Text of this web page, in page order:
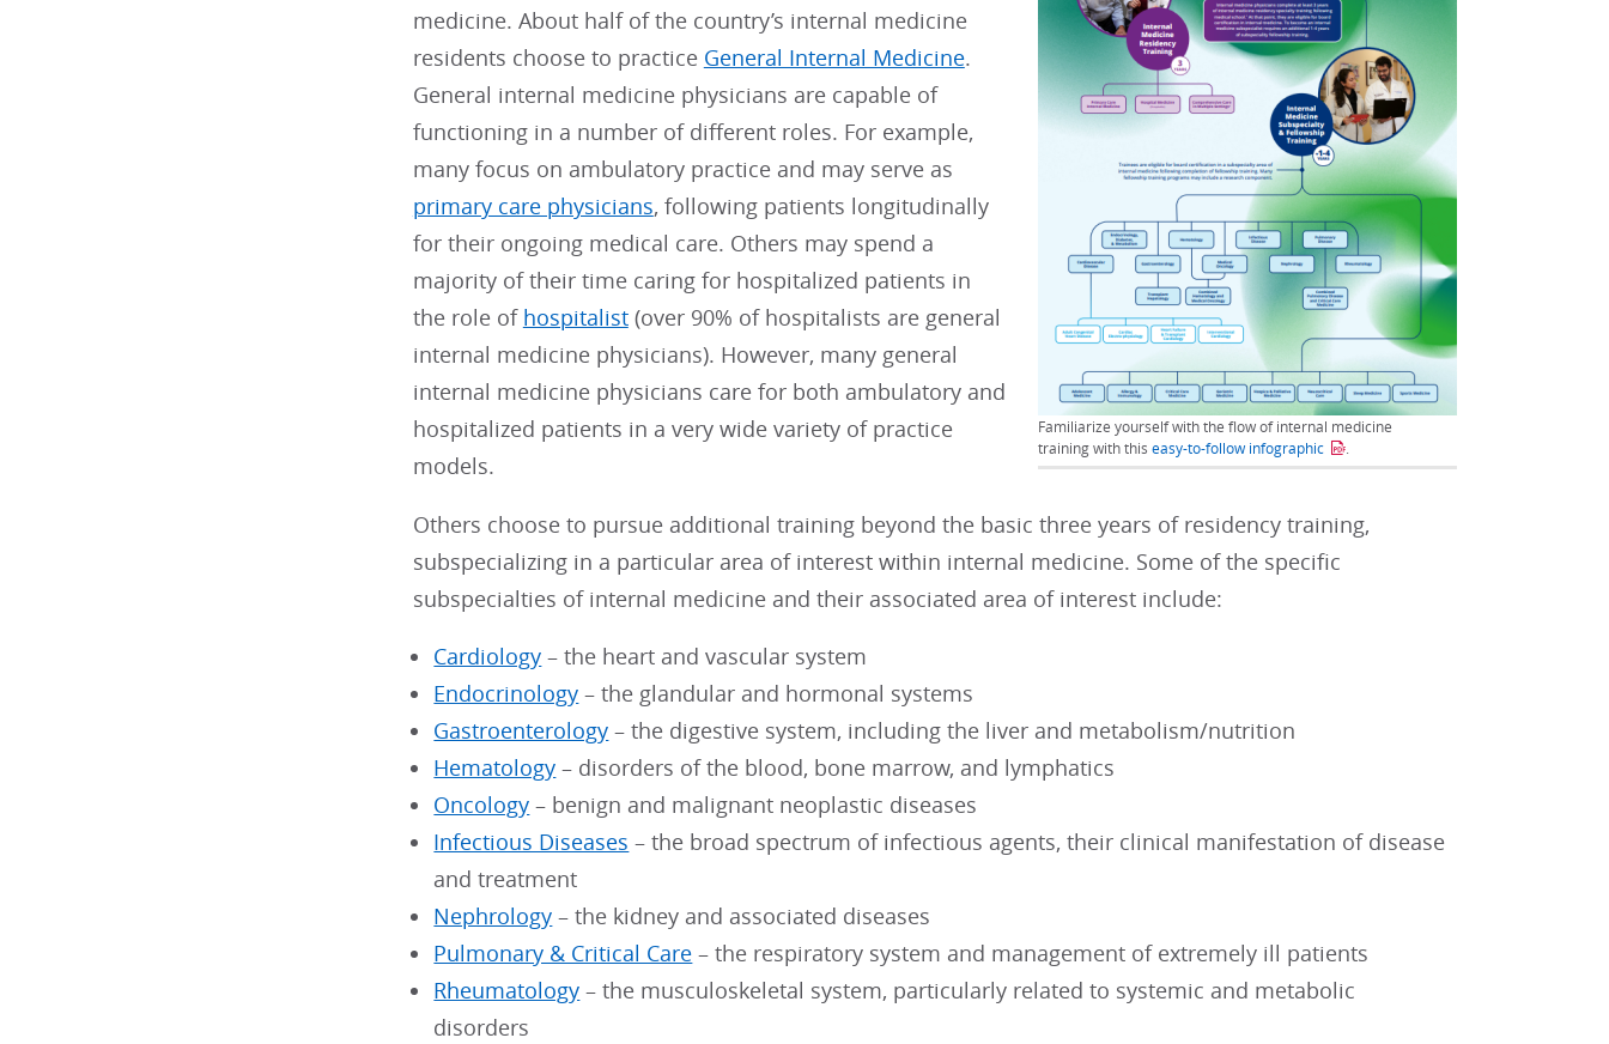
Familiarize yourself with the flow of internal medicine
training with thiseasy-to-follow infographic .
medicine. About half of the country’s internal medicine
residents choose to practice General Internal Medicine.
General internal medicine physicians are capable of
functioning in a number of different roles. For example,
many focus on ambulatory practice and may serve as
primary care physicians, following patients longitudinally
for their ongoing medical care. Others may spend a
majority of their time caring for hospitalized patients in
the role of hospitalist(over 90% of hospitalists are general
internal medicine physicians). However, many general
internal medicine physicians care for both ambulatory and
hospitalized patients in a very wide variety of practice
models.
Others choose to pursue additional training beyond the basic three years of residency training,
subspecializing in a particular area of interest within internal medicine. Some of the specific
subspecialties of internal medicine and their associated area of interest include:
Cardiology – the heart and vascular system
Endocrinology – the glandular and hormonal systems
Gastroenterology – the digestive system, including the liver and metabolism/nutrition
Hematology – disorders of the blood, bone marrow, and lymphatics
Oncology – benign and malignant neoplastic diseases
Infectious Diseases – the broad spectrum of infectious agents, their clinical manifestation of disease
and treatment
Nephrology – the kidney and associated diseases
Pulmonary & Critical Care – the respiratory system and management of extremely ill patients
Rheumatology – the musculoskeletal system, particularly related to systemic and metabolic
disorders